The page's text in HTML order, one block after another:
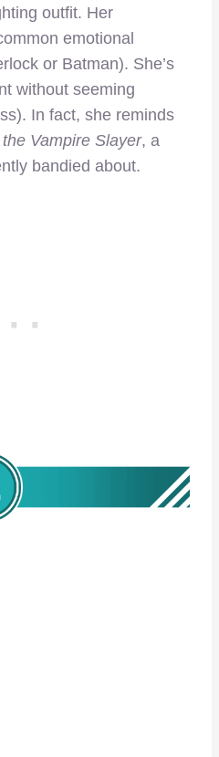
outfit. Her
emotional
or Batman). She’s
without seeming
In fact, she reminds
Vampire Slayer, a
bandied about.